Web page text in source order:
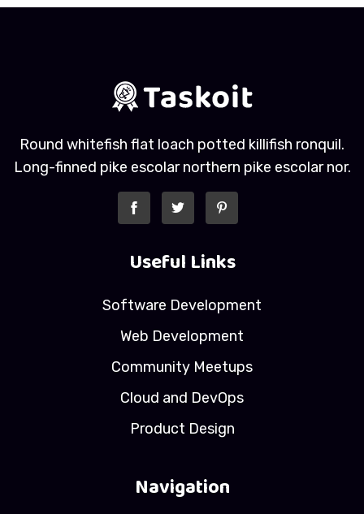
Round whitefish flat loach potted killifish ronquil.
Long-finned pike escolar northern pike escolar nor.
Useful Links
Software Development
Web Development
Community Meetups
Cloud and DevOps
Product Design
Navigation